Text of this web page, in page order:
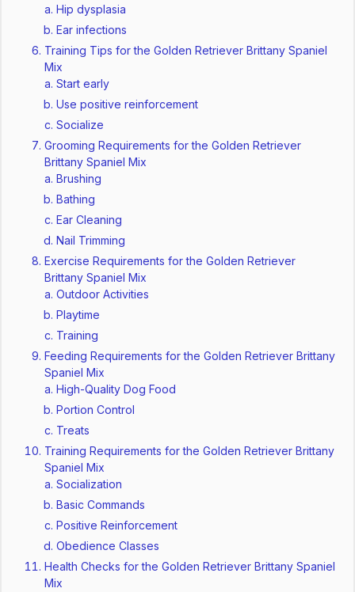
Hip dysplasia
Ear infections
Training Tips for the Golden Retriever Brittany Spaniel
Mix
Start early
Use positive reinforcement
Socialize
Grooming Requirements for the Golden Retriever
Brittany Spaniel Mix
Brushing
Bathing
Ear Cleaning
Nail Trimming
Exercise Requirements for the Golden Retriever
Brittany Spaniel Mix
Outdoor Activities
Playtime
Training
Feeding Requirements for the Golden Retriever Brittany
Spaniel Mix
High-Quality Dog Food
Portion Control
Treats
Training Requirements for the Golden Retriever Brittany
Spaniel Mix
Socialization
Basic Commands
Positive Reinforcement
Obedience Classes
Health Checks for the Golden Retriever Brittany Spaniel
Mix